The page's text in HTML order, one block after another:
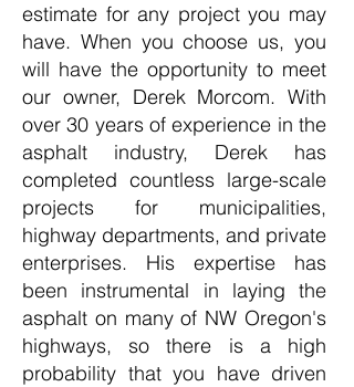
estimate for any project you may
have. When you choose us, you
will have the opportunity to meet
our owner, Derek Morcom. With
over 30 years of experience in the
asphalt industry, Derek has
completed countless large-scale
projects for municipalities,
highway departments, and private
enterprises. His expertise has
been instrumental in laying the
asphalt on many of NW Oregon's
highways, so there is a high
probability that you have driven